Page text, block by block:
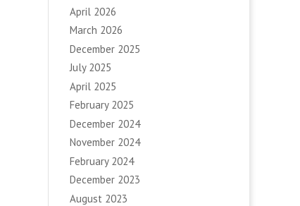
April 2026
March 2026
December 2025
July 2025
April 2025
February 2025
December 2024
November 2024
February 2024
December 2023
August 2023